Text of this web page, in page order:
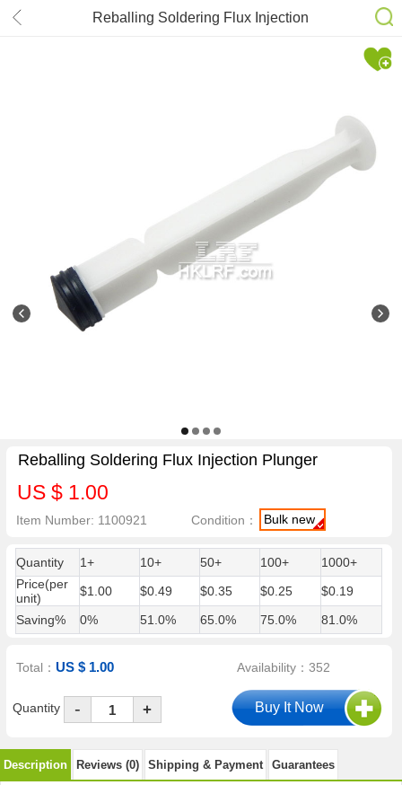
Reballing Soldering Flux Injection
Reballing Soldering Flux Injection Plunger
US $ 1.00
Item Number: 1100921 Condition： Bulk new
Quantity 1+ 10+ 50+ 100+
1000+
Price(per
unit)
$1.00 $0.49 $0.35 $0.25
$0.19
Saving%
0% 51.0% 65.0% 75.0% 81.0%
Total：US $ 1.00 Availability：352
Quantity - +
Description Reviews (0) Shipping & Payment Guarantees